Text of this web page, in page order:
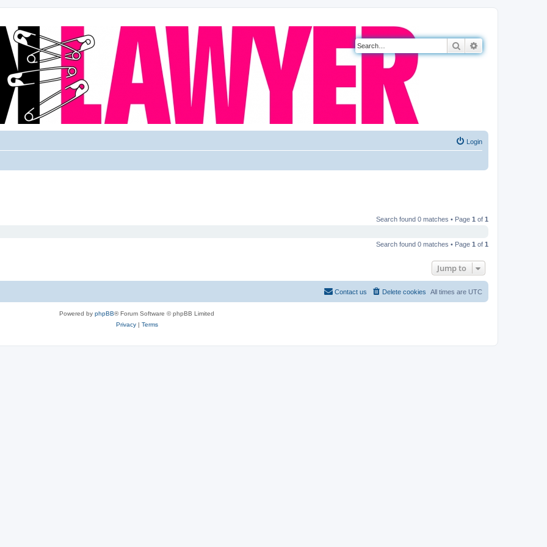
Search
Login
Search found 0 matches • Page 1 of 1
Search found 0 matches • Page 1 of 1
Jump to
All times are UTC
Delete cookies
Contact us
Powered by phpBB® Forum Software © phpBB Limited
Privacy| Terms